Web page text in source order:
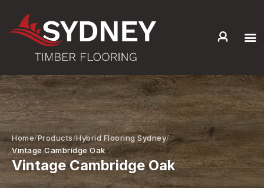
HOME
ABOUT US
SERVICES +
PRODUCTS +
GALLERY
BLOG
CONTACT
Home Products Hybrid Flooring Sydney
Vintage Cambridge Oak
Vintage Cambridge Oak